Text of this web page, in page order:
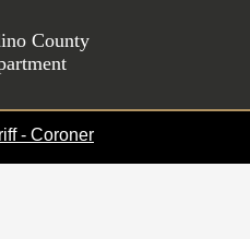
County
- Coroner